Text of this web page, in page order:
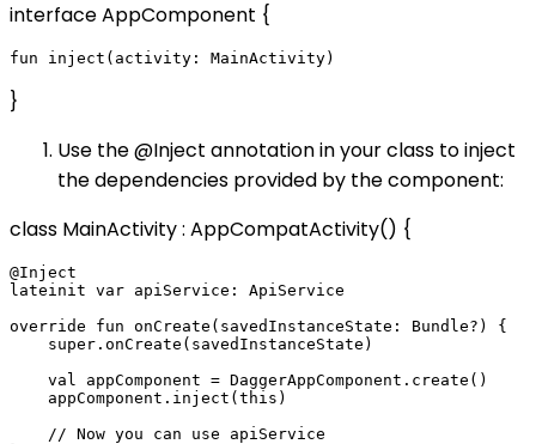
interface AppComponent {
}
Use the @Inject annotation in your class to inject
the dependencies provided by the component:
class MainActivity : AppCompatActivity() {
@Inject
lateinit var apiService: ApiService
override fun onCreate(savedInstanceState: Bundle?) {
    super.onCreate(savedInstanceState)
    val appComponent = DaggerAppComponent.create()
    appComponent.inject(this)
    // Now you can use apiService